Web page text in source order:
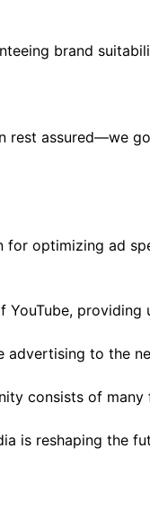
brand
rest assured—we
optimizing ad
advertising to the
consists of
is reshaping the